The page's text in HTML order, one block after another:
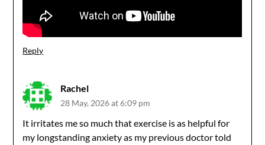
Reply
Rachel
28 May, 2026 at 6:09 pm
It irritates me so much that exercise is as helpful for
my longstanding anxiety as my previous doctor told